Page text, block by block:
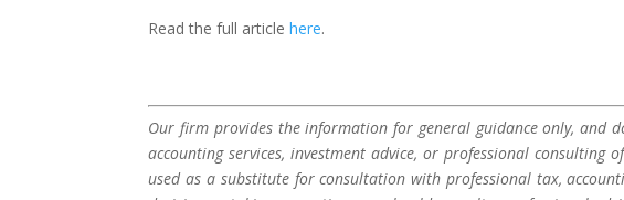
Read the full articlehere.
Our firm provides the information for general guidance only, and
accounting services, investment advice, or professional
used as a substitute for consultation with professional tax,